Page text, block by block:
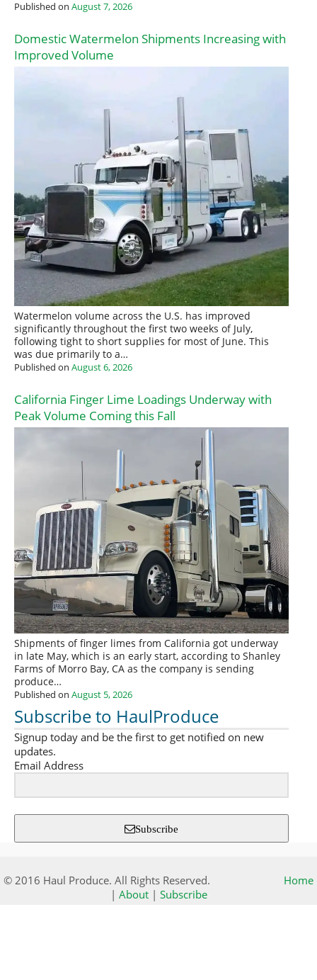
Published on August 7, 2026
Domestic Watermelon Shipments Increasing with
Improved Volume
Watermelon volume across the U.S. has improved
significantly throughout the first two weeks of July,
following tight to short supplies for most of June. This
was due primarily to a…
Published on August 6, 2026
California Finger Lime Loadings Underway with
Peak Volume Coming this Fall
Shipments of finger limes from California got underway
in late May, which is an early start, according to Shanley
Farms of Morro Bay, CA as the company is sending
produce…
Published on August 5, 2026
Subscribe to HaulProduce
Signup today and be the first to get notified on new
updates.
Email Address
Subscribe
© 2016 Haul Produce. All Rights Reserved.
Home
| About| Subscribe